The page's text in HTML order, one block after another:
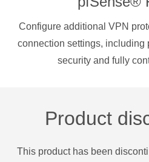
Configure additional VPN
connection settings, including
security and fully
Product
This product has been